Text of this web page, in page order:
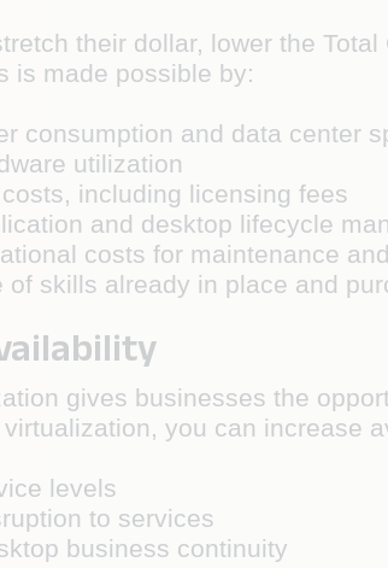
their dollar, lower the
is made possible by:
consumption and data center
utilization
including licensing fees
and desktop lifecycle
costs for maintenance
skills already in place and
gives businesses the
you can increase
levels
to services
business continuity